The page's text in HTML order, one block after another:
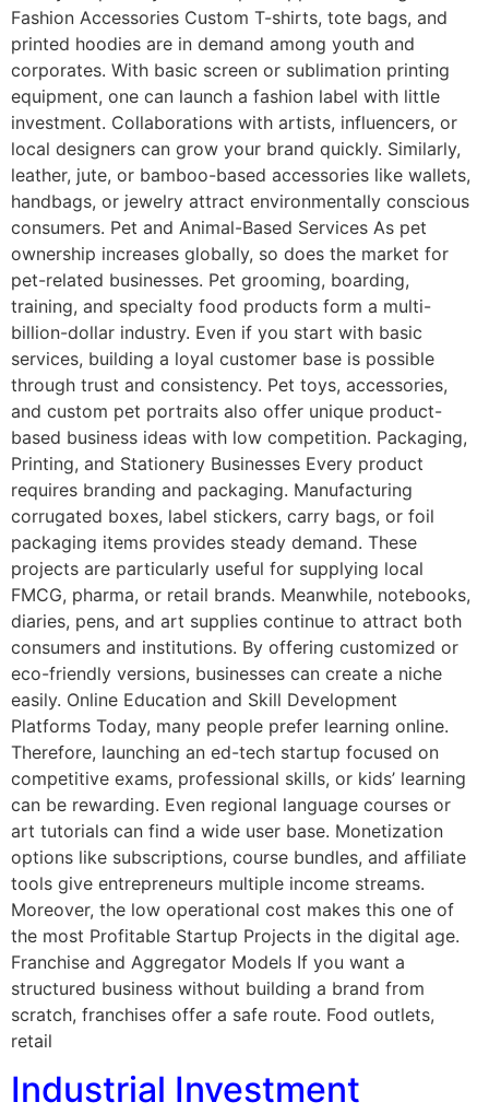
Fashion Accessories Custom T-shirts, tote bags, and
printed hoodies are in demand among youth and
corporates. With basic screen or sublimation printing
equipment, one can launch a fashion label with little
investment. Collaborations with artists, influencers, or
local designers can grow your brand quickly. Similarly,
leather, jute, or bamboo-based accessories like wallets,
handbags, or jewelry attract environmentally conscious
consumers. Pet and Animal-Based Services As pet
ownership increases globally, so does the market for
pet-related businesses. Pet grooming, boarding,
training, and specialty food products form a multi-
billion-dollar industry. Even if you start with basic
services, building a loyal customer base is possible
through trust and consistency. Pet toys, accessories,
and custom pet portraits also offer unique product-
based business ideas with low competition. Packaging,
Printing, and Stationery Businesses Every product
requires branding and packaging. Manufacturing
corrugated boxes, label stickers, carry bags, or foil
packaging items provides steady demand. These
projects are particularly useful for supplying local
FMCG, pharma, or retail brands. Meanwhile, notebooks,
diaries, pens, and art supplies continue to attract both
consumers and institutions. By offering customized or
eco-friendly versions, businesses can create a niche
easily. Online Education and Skill Development
Platforms Today, many people prefer learning online.
Therefore, launching an ed-tech startup focused on
competitive exams, professional skills, or kids’ learning
can be rewarding. Even regional language courses or
art tutorials can find a wide user base. Monetization
options like subscriptions, course bundles, and affiliate
tools give entrepreneurs multiple income streams.
Moreover, the low operational cost makes this one of
the most Profitable Startup Projects in the digital age.
Franchise and Aggregator Models If you want a
structured business without building a brand from
scratch, franchises offer a safe route. Food outlets,
retail
Industrial Investment